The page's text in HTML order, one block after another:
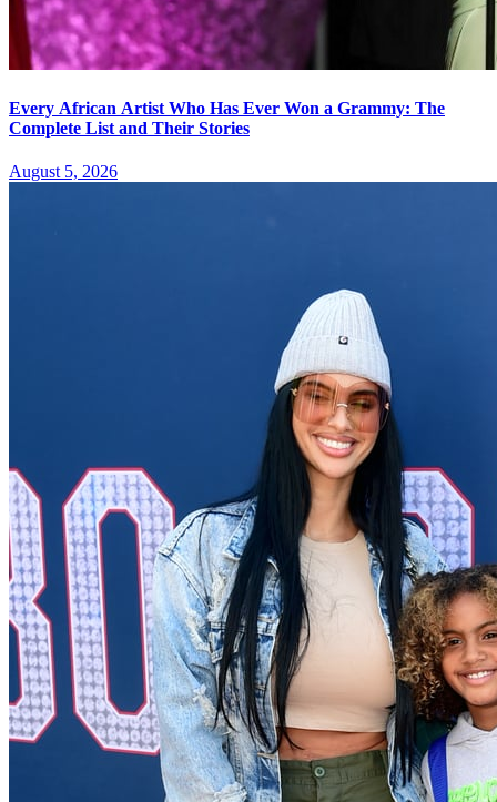
Every African Artist Who Has Ever Won a Grammy: The
Complete List and Their Stories
August 5, 2026